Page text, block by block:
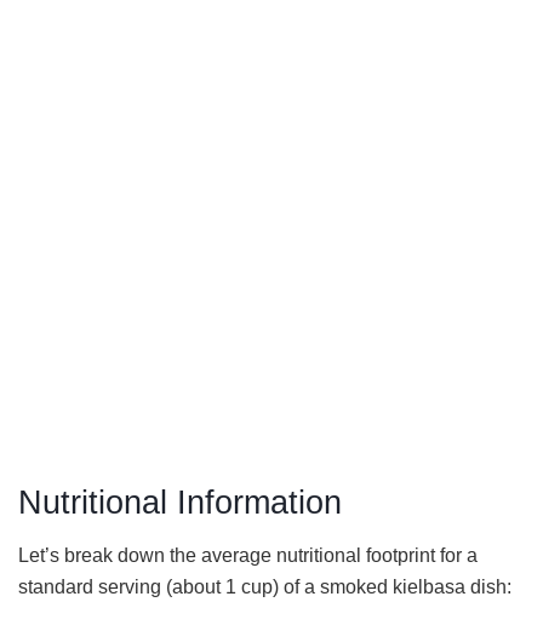
Nutritional Information
Let’s break down the average nutritional footprint for a
standard serving (about 1 cup) of a smoked kielbasa dish: